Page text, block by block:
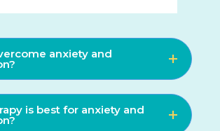
anxiety and
is best for anxiety and